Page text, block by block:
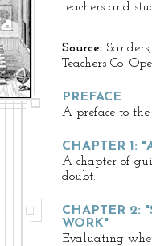
teachers and
Source:
Teachers
PREFACE
A preface to the
CHAPTER 1:
A chapter of
doubt.
CHAPTER 2:
WORK"
Evaluating